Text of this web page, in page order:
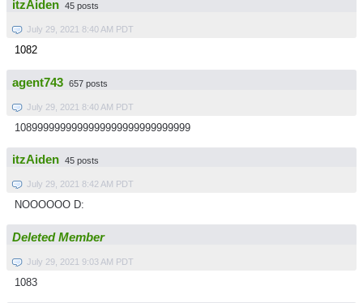
itzAiden 45 posts
July 29, 2021 8:40 AM PDT
1082
agent743 657 posts
July 29, 2021 8:40 AM PDT
1089999999999999999999999999999
itzAiden 45 posts
July 29, 2021 8:42 AM PDT
NOOOOOO D:
Deleted Member
July 29, 2021 9:03 AM PDT
1083